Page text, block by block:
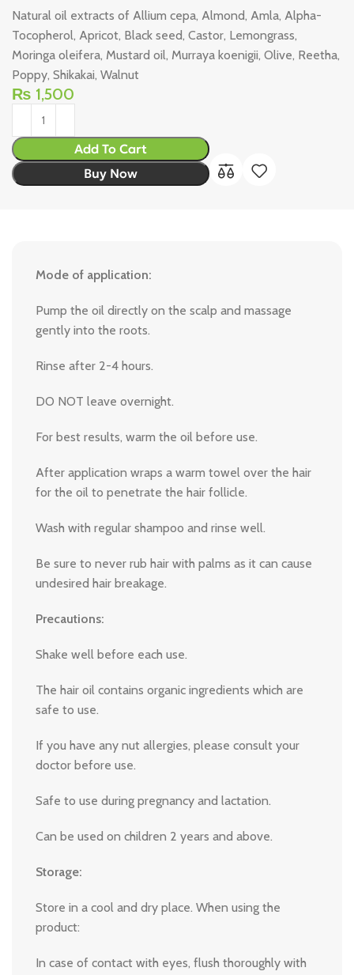
Natural oil extracts of Allium cepa, Almond, Amla, Alpha-
Tocopherol, Apricot, Black seed, Castor, Lemongrass,
Moringa oleifera, Mustard oil, Murraya koenigii, Olive, Reetha,
Poppy, Shikakai, Walnut
₨ 1,500
Add To Cart
Buy Now
Mode of application:
Pump the oil directly on the scalp and massage
gently into the roots.
Rinse after 2-4 hours.
DO NOT leave overnight.
For best results, warm the oil before use.
After application wraps a warm towel over the hair
for the oil to penetrate the hair follicle.
Wash with regular shampoo and rinse well.
Be sure to never rub hair with palms as it can cause
undesired hair breakage.
Precautions:
Shake well before each use.
The hair oil contains organic ingredients which are
safe to use.
If you have any nut allergies, please consult your
doctor before use.
Safe to use during pregnancy and lactation.
Can be used on children 2 years and above.
Storage:
Store in a cool and dry place. When using the
product:
In case of contact with eyes, flush thoroughly with